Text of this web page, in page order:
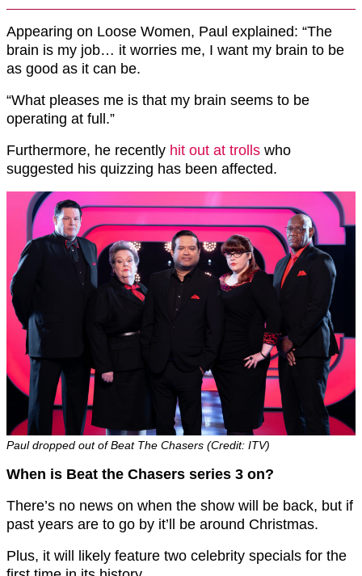
Appearing on Loose Women, Paul explained: “The
brain is my job… it worries me, I want my brain to be
as good as it can be.
“What pleases me is that my brain seems to be
operating at full.”
Furthermore, he recently hit out at trolls who
suggested his quizzing has been affected.
Paul dropped out of Beat The Chasers (Credit: ITV)
When is Beat the Chasers series 3 on?
There’s no news on when the show will be back, but if
past years are to go by it’ll be around Christmas.
Plus, it will likely feature two celebrity specials for the